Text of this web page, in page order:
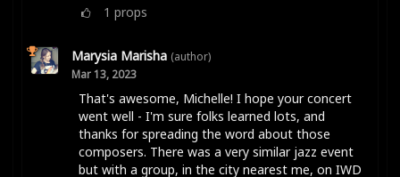
1 props
Marysia Marisha (author)
Mar 13, 2023
That's awesome, Michelle! I hope your concert
went well - I'm sure folks learned lots, and
thanks for spreading the word about those
composers. There was a very similar jazz event
but with a group, in the city nearest me, on IWD